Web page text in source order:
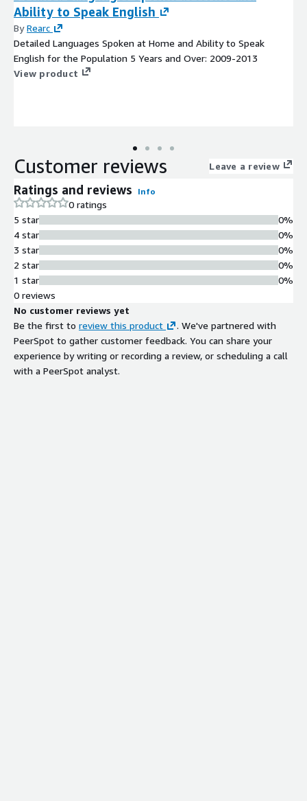
Ability to Speak English
ByRearc
Detailed Languages Spoken at Home and Ability to Speak
English for the Population 5 Years and Over: 2009-2013
View product
Customer reviews Leave a review
Ratings and reviews Info
0 ratings
5 star
4 star
3 star
2 star
1 star
0%
0%
0%
0%
0%
0 reviews
No customer reviews yet
Be the first to review this product
. We've partnered with
PeerSpot to gather customer feedback. You can share your
experience by writing or recording a review, or scheduling a call
with a PeerSpot analyst.